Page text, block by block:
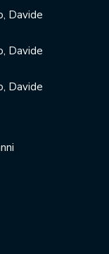
Davide
Davide
Davide